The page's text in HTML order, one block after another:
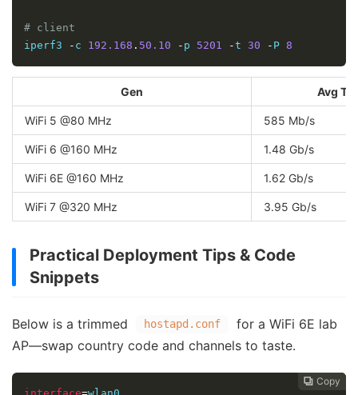
# client
iperf3
- c 192.168 . 50.10 - p 5201 -t 30 - P 8
Gen Avg
WiFi 5 @80 MHz 585 Mb/s
WiFi 6 @160 MHz 1.48 Gb/s
WiFi 6E @160 MHz 1.62 Gb/s
WiFi 7 @320 MHz 3.95 Gb/s
Practical Deployment Tips & Code
Snippets
Below is a trimmed hostapd.conf
for a WiFi 6E lab
AP—swap country code and channels to taste.
 Copy
 Copy
 Copy